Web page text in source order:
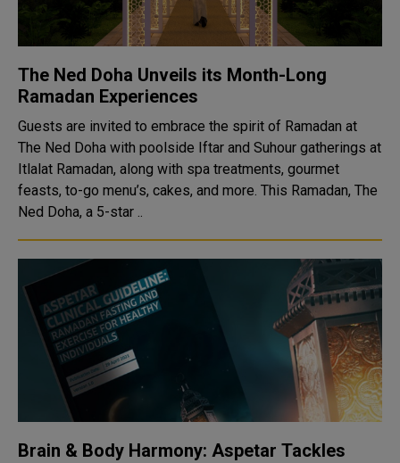
The Ned Doha Unveils its Month-Long
Ramadan Experiences
Guests are invited to embrace the spirit of Ramadan at
The Ned Doha with poolside Iftar and Suhour gatherings at
Itlalat Ramadan, along with spa treatments, gourmet
feasts, to-go menu’s, cakes, and more. This Ramadan, The
Ned Doha, a 5-star ..
Brain & Body Harmony: Aspetar Tackles